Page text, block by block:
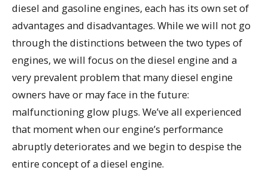
diesel and gasoline engines, each has its own set of
advantages and disadvantages. While we will not go
through the distinctions between the two types of
engines, we will focus on the diesel engine and a
very prevalent problem that many diesel engine
owners have or may face in the future:
malfunctioning glow plugs. We’ve all experienced
that moment when our engine’s performance
abruptly deteriorates and we begin to despise the
entire concept of a diesel engine.